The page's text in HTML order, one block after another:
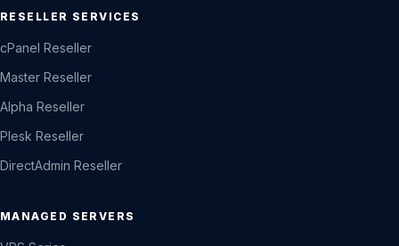
RESELLER SERVICES
cPanel Reseller
Master Reseller
Alpha Reseller
Plesk Reseller
DirectAdmin Reseller
MANAGED SERVERS